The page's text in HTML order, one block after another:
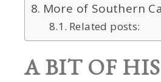
More of Southern
Related posts:
A BIT OF